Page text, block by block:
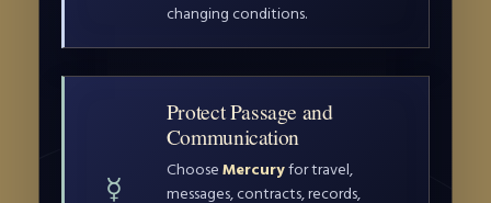
changing conditions.
☿
Protect Passage and
Communication
Choose Mercuryfor travel,
messages, contracts, records,